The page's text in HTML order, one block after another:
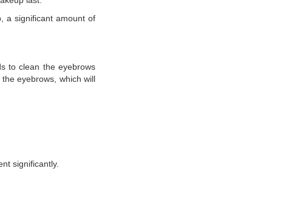
a significant amount of
to clean the eyebrows
eyebrows, which will
significantly.